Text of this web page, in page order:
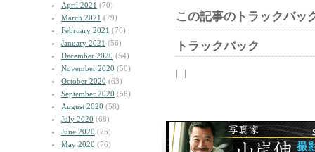
April 2021 (70)
March 2021 (79)
February 2021 (76)
January 2021 (56)
December 2020 (54)
November 2020 (50)
October 2020 (63)
September 2020 (58)
August 2020 (58)
July 2020 (68)
June 2020 (75)
May 2020 (76)
この記事のトラックバッ
トラックバック
| | |